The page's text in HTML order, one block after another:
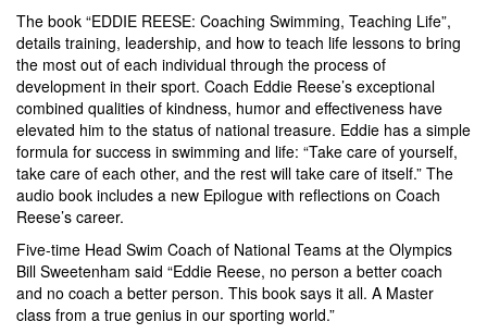
The book “EDDIE REESE: Coaching Swimming, Teaching Life”,
details training, leadership, and how to teach life lessons to bring
the most out of each individual through the process of
development in their sport. Coach Eddie Reese’s exceptional
combined qualities of kindness, humor and effectiveness have
elevated him to the status of national treasure. Eddie has a simple
formula for success in swimming and life: “Take care of yourself,
take care of each other, and the rest will take care of itself.” The
audio book includes a new Epilogue with reflections on Coach
Reese’s career.
Five-time Head Swim Coach of National Teams at the Olympics
Bill Sweetenham said “Eddie Reese, no person a better coach
and no coach a better person. This book says it all. A Master
class from a true genius in our sporting world.”